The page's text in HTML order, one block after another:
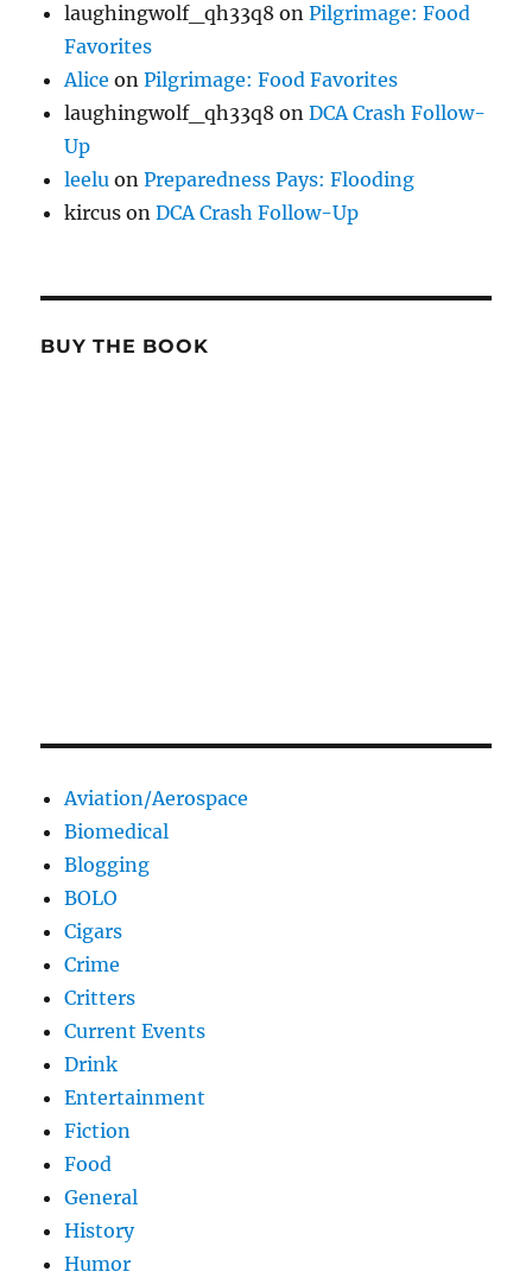
laughingwolf_qh33q8 onPilgrimage: Food
Favorites
Alice onPilgrimage: Food Favorites
laughingwolf_qh33q8 onDCA Crash Follow-
Up
leelu onPreparedness Pays: Flooding
kircus onDCA Crash Follow-Up
BUY THE BOOK
Aviation/Aerospace
Biomedical
Blogging
BOLO
Cigars
Crime
Critters
Current Events
Drink
Entertainment
Fiction
Food
General
History
Humor